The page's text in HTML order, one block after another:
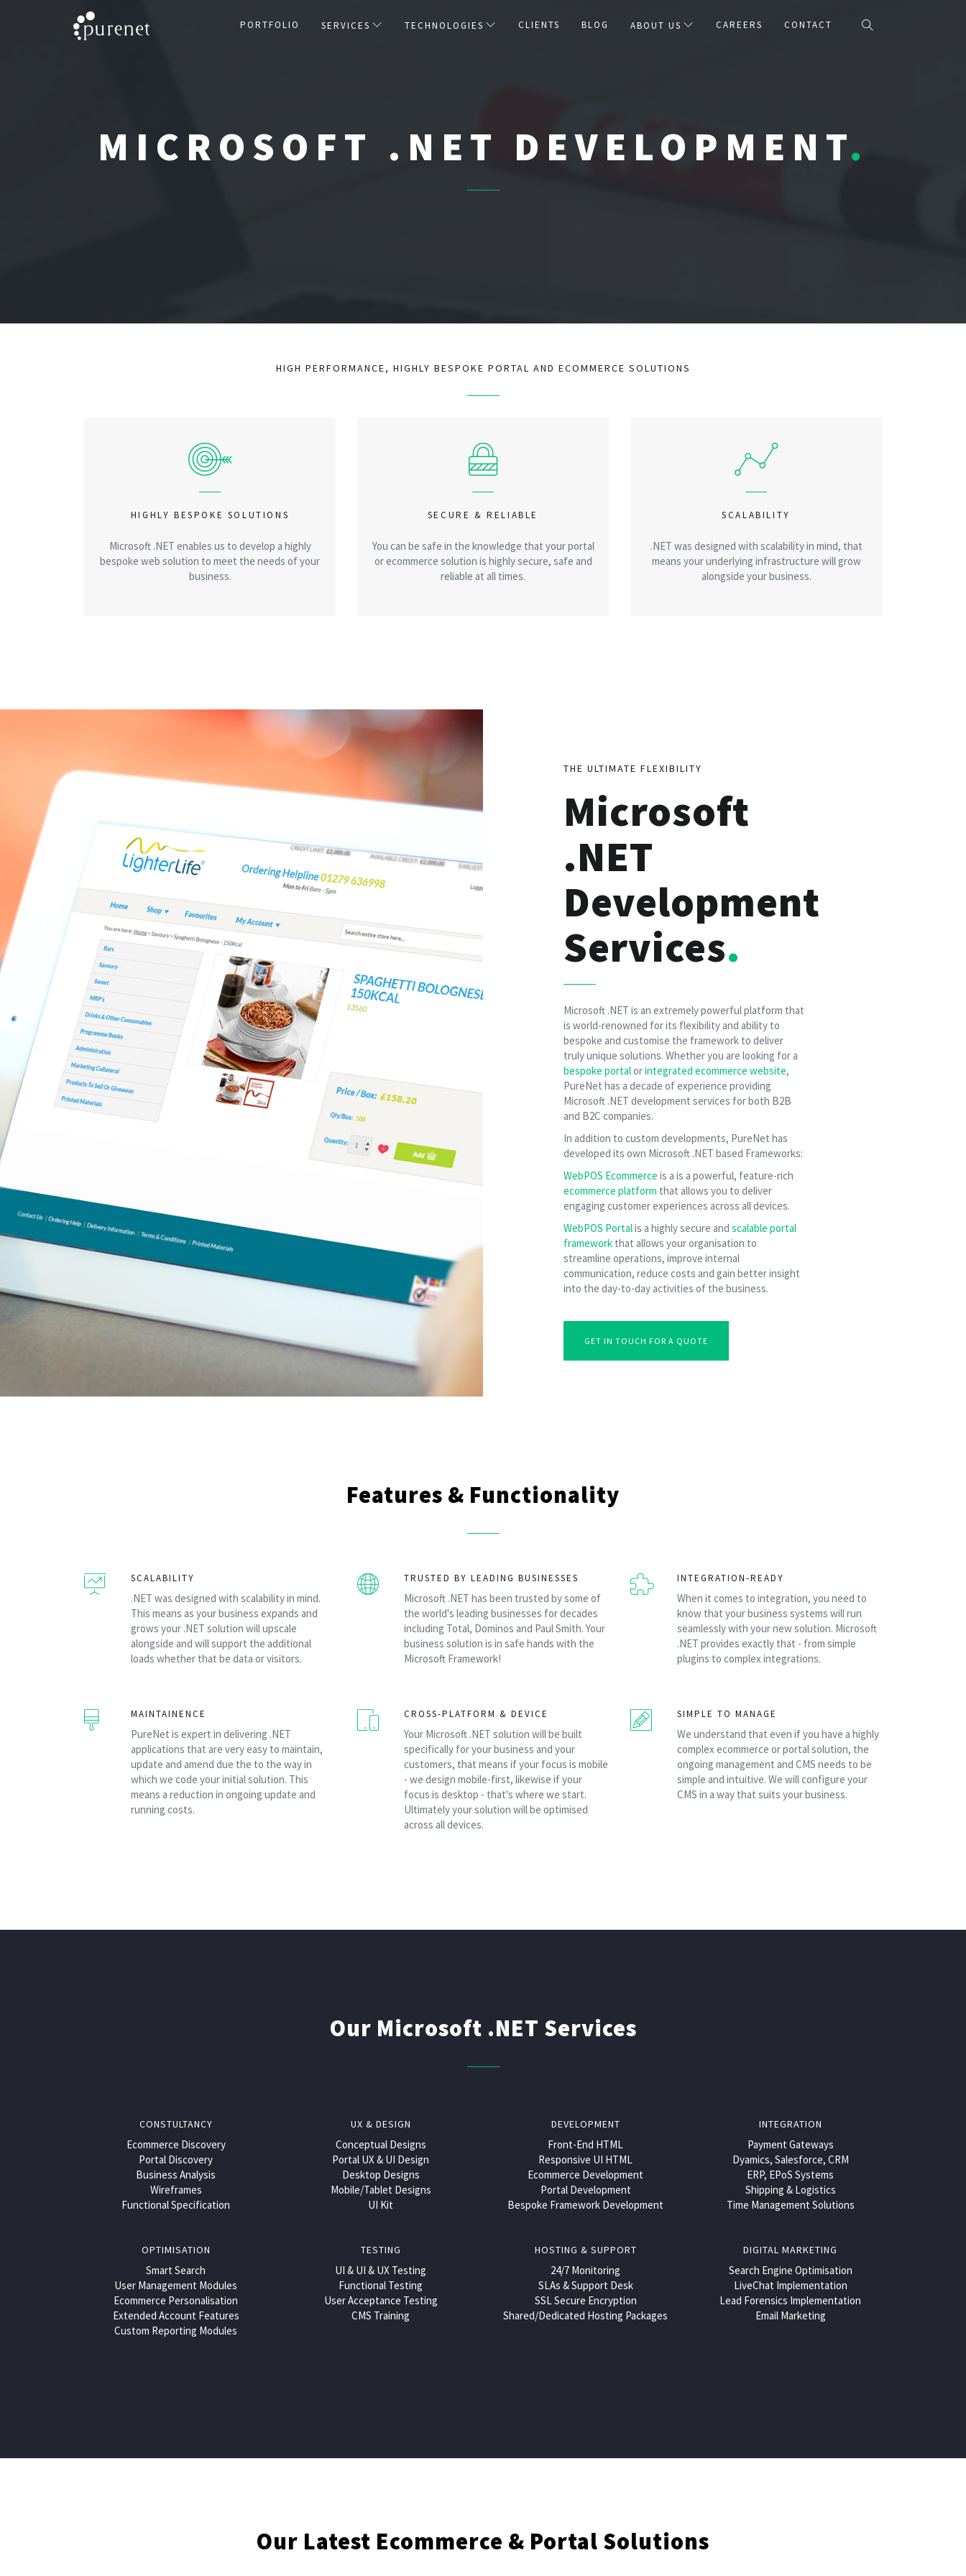
PORTFOLIO SERVICES TECHNOLOGIES CLIENTS BLOG ABOUT US CAREERS CONTACT
MICROSOFT .NET DEVELOPMENT
HIGH PERFORMANCE, HIGHLY BESPOKE PORTAL AND ECOMMERCE SOLUTIONS
HIGHLY BESPOKE SOLUTIONS
Microsoft .NET enables us to develop a highly
bespoke web solution to meet the needs of your
business.
SECURE & RELIABLE
You can be safe in the knowledge that your portal
or ecommerce solution is highly secure, safe and
reliable at all times.
SCALABILITY
.NET was designed with scalability in mind, that
means your underlying infrastructure will grow
alongside your business.
THE ULTIMATE FLEXIBILITY
Microsoft
.NET
Development
Services
Microsoft .NET is an extremely powerful platform that
is world-renowned for its flexibility and ability to
bespoke and customise the framework to deliver
truly unique solutions. Whether you are looking for a
bespoke portalorintegrated ecommerce website,
PureNet has a decade of experience providing
Microsoft .NET development services for both B2B
and B2C companies.
In addition to custom developments, PureNet has
developed its own Microsoft .NET based Frameworks:
WebPOS Ecommerce is a is a powerful, feature-rich
ecommerce platform that allows you to deliver
engaging customer experiences across all devices.
WebPOS Portalis a highly secure and scalable portal
framework that allows your organisation to
streamline operations, improve internal
communication, reduce costs and gain better insight
into the day-to-day activities of the business.
GET IN TOUCH FOR A QUOTE
Features & Functionality
SCALABILITY
.NET was designed with scalability in mind.
This means as your business expands and
grows your .NET solution will upscale
alongside and will support the additional
loads whether that be data or visitors.
TRUSTED BY LEADING BUSINESSES
Microsoft .NET has been trusted by some of
the world's leading businesses for decades
including Total, Dominos and Paul Smith. Your
business solution is in safe hands with the
Microsoft Framework!
INTEGRATION-READY
When it comes to integration, you need to
know that your business systems will run
seamlessly with your new solution. Microsoft
.NET provides exactly that - from simple
plugins to complex integrations.
MAINTAINENCE
PureNet is expert in delivering .NET
applications that are very easy to maintain,
update and amend due the to the way in
which we code your initial solution. This
means a reduction in ongoing update and
running costs.
CROSS-PLATFORM & DEVICE
Your Microsoft .NET solution will be built
specifically for your business and your
customers, that means if your focus is mobile
- we design mobile-first, likewise if your
focus is desktop - that's where we start.
Ultimately your solution will be optimised
across all devices.
SIMPLE TO MANAGE
We understand that even if you have a highly
complex ecommerce or portal solution, the
ongoing management and CMS needs to be
simple and intuitive. We will configure your
CMS in a way that suits your business.
Our Microsoft .NET Services
CONSTULTANCY
Ecommerce Discovery
Portal Discovery
Business Analysis
Wireframes
Functional Specification
UX & DESIGN
Conceptual Designs
Portal UX & UI Design
Desktop Designs
Mobile/Tablet Designs
UI Kit
DEVELOPMENT
Front-End HTML
Responsive UI HTML
Ecommerce Development
Portal Development
Bespoke Framework Development
INTEGRATION
Payment Gateways
Dyamics, Salesforce, CRM
ERP, EPoS Systems
Shipping & Logistics
Time Management Solutions
OPTIMISATION
Smart Search
User Management Modules
Ecommerce Personalisation
Extended Account Features
Custom Reporting Modules
TESTING
UI & UI & UX Testing
Functional Testing
User Acceptance Testing
CMS Training
HOSTING & SUPPORT
24/7 Monitoring
SLAs & Support Desk
SSL Secure Encryption
Shared/Dedicated Hosting Packages
DIGITAL MARKETING
Search Engine Optimisation
LiveChat Implementation
Lead Forensics Implementation
Email Marketing
Our Latest Ecommerce & Portal Solutions